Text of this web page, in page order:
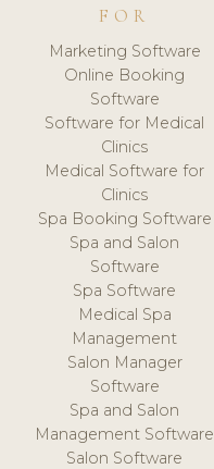
FOR
Marketing Software
Online Booking
Software
Software for Medical
Clinics
Medical Software for
Clinics
Spa Booking Software
Spa and Salon
Software
Spa Software
Medical Spa
Management
Salon Manager
Software
Spa and Salon
Management Software
Salon Software